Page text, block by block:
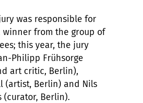
was responsible for
winner from the group of
this year, the jury
Philipp Frühsorge
art critic, Berlin),
(artist, Berlin) and Nils
(curator, Berlin).